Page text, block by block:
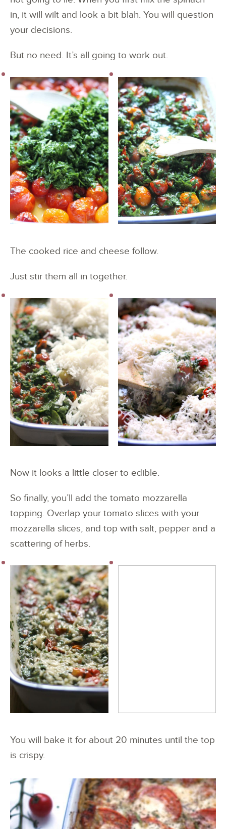
in, it will wilt and look a bit blah. You will question
your decisions.
But no need. It’s all going to work out.
The cooked rice and cheese follow.
Just stir them all in together.
Now it looks a little closer to edible.
So finally, you’ll add the tomato mozzarella
topping. Overlap your tomato slices with your
mozzarella slices, and top with salt, pepper and a
scattering of herbs.
You will bake it for about 20 minutes until the top
is crispy.